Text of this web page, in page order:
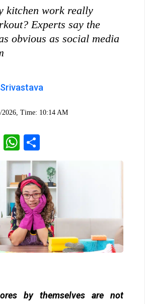
kitchen work really
Experts say the
obvious as social media
2026, Time: 10:14 AM
LinkedInWhatsApp
by themselves are not